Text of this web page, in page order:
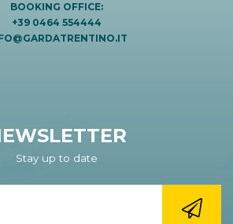
BOOKING OFFICE:
+39 0464 554444
Stay up to date